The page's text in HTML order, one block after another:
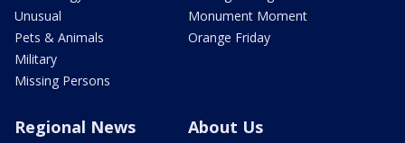
Unusual
Pets & Animals
Military
Missing Persons
Monument Moment
Orange Friday
Regional News About Us